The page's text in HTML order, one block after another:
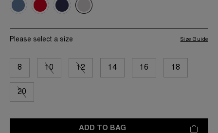
Please select a size
8 10 12 14 16 18
20
Size Guide
ADD TO BAG